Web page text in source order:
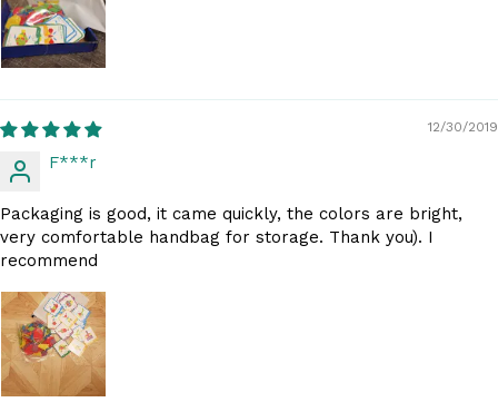
12/30/2019
F***r
Packaging is good, it came quickly, the colors are bright,
very comfortable handbag for storage. Thank you). I
recommend